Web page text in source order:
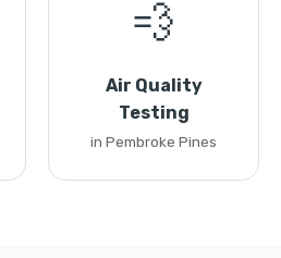
💨
Air Quality
Testing
in Pembroke Pines